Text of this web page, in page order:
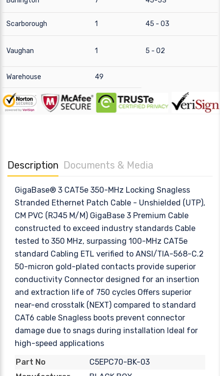
Scarborough 1 45 - 03
Vaughan 1 5 - 02
Warehouse 49
Description Documents & Media
GigaBase® 3 CAT5e 350-MHz Locking Snagless
Stranded Ethernet Patch Cable - Unshielded (UTP),
CM PVC (RJ45 M/M) GigaBase 3 Premium Cable
constructed to exceed industry standards Cable
tested to 350 MHz, surpassing 100-MHz CAT5e
standard Cabling ETL verified to ANSI/TIA-568-C.2
50-micron gold-plated contacts provide superior
conductivity Connector designed for an insertion
and extraction life of 750 cycles Offers superior
near-end crosstalk (NEXT) compared to standard
CAT6 cable Snagless boots prevent connector
damage due to snags during installation Ideal for
high-speed applications
Part No
C5EPC70-BK-03